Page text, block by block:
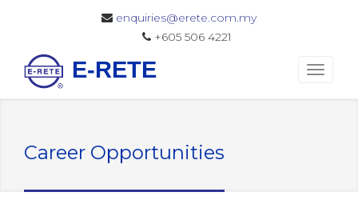
enquiries@erete.com.my
+605 506 4221
E-RETE
Career Opportunities